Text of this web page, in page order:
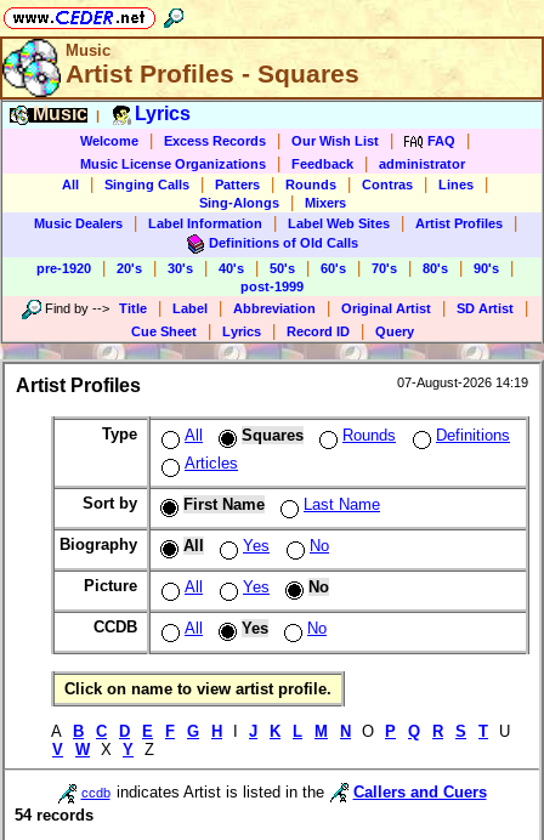
Music
Artist Profiles - Squares
Music Lyrics
Welcome Excess Records Our Wish List FAQ
Music License Organizations Feedback
administrator
All
Singing Calls Patters Rounds Contras Lines
Sing-Alongs
Mixers
Music Dealers
Label Information Label Web Sites Artist Profiles
Definitions of Old Calls
pre-1920
20's 30's 40's 50's 60's 70's 80's 90's
post-1999
Find by --> Title Label Abbreviation Original Artist SD Artist
Cue Sheet Lyrics Record ID Query
Artist Profiles 07-August-2026 14:19
Type All Squares Rounds
Definitions
Articles
Sort by First Name Last Name
Biography All Yes No
Picture All Yes No
CCDB All Yes No
Click on name to view artist profile.
A B C D E F G H J K L M N O P Q R S T U
V
W X Y Z
ccdb indicates Artist is listed in the
Callers and Cuers
54 records